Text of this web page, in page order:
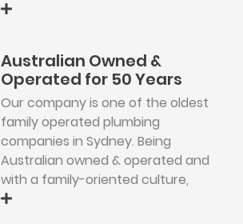
Australian Owned &
Operated for 50 Years
Our company is one of the oldest
family operated plumbing
companies in Sydney. Being
Australian owned & operated and
with a family-oriented culture,